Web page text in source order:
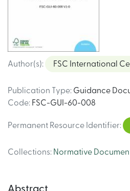
Author(s): FSC International
Publication Type: Guidance
Code: FSC-GUI-60-008
Permanent Resource Identifier:
Collections: Normative
Abstract